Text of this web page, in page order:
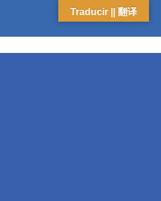
Traducir || 翻译